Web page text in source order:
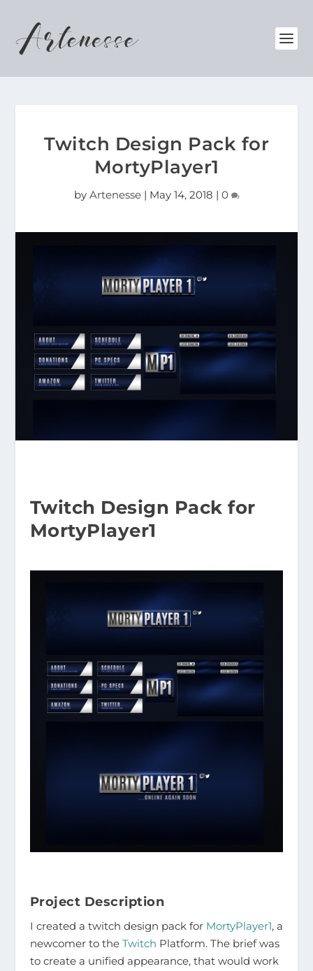
Twitch Design Pack for
MortyPlayer1
by Artenesse| May 14, 2018 | 0
Twitch Design Pack for
MortyPlayer1
Project Description
I created a twitch design pack for MortyPlayer1, a
newcomer to the Twitch Platform. The brief was
to create a unified appearance, that would work